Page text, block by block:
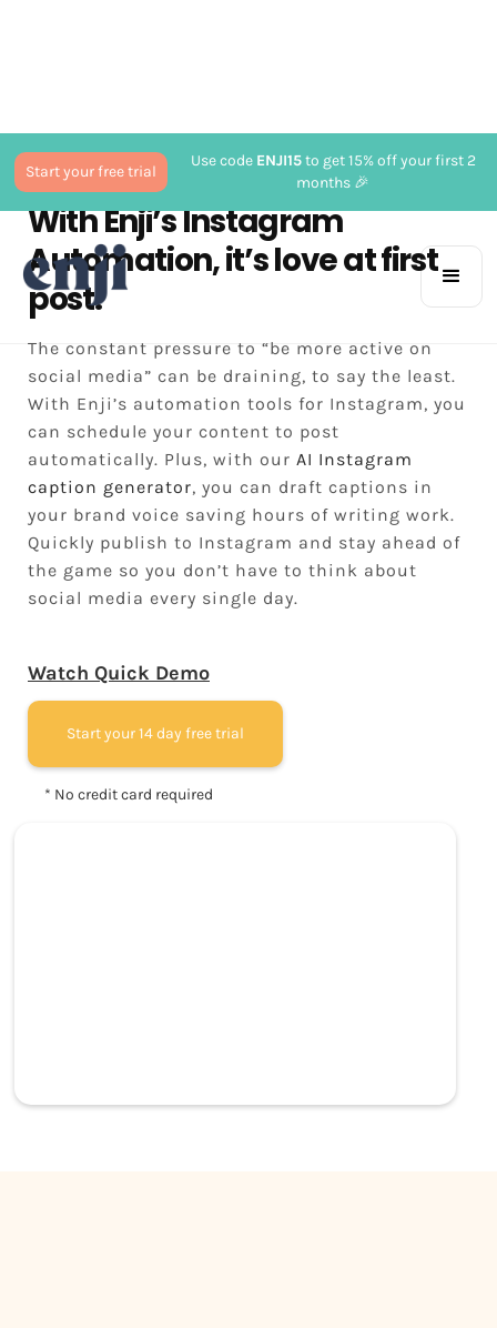
Start your free trial
Use code ENJI15to get 15% off your first 2
months 🎉
With Enji’s Instagram
Automation, it’s love at first
post.
The constant pressure to “be more active on
social media” can be draining, to say the least.
With Enji’s automation tools for Instagram, you
can schedule your content to post
automatically. Plus, with our AI Instagram
caption generator, you can draft captions in
your brand voice saving hours of writing work.
Quickly publish to Instagram and stay ahead of
the game so you don’t have to think about
social media every single day.
Watch Quick Demo
Start your 14 day free trial
* No credit card required